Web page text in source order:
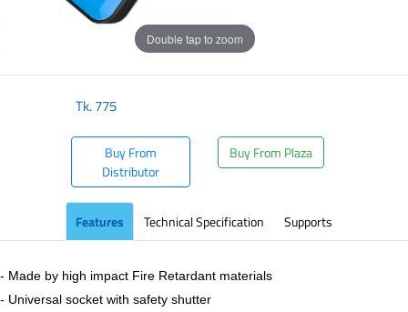
Double tap to zoom
Tk.775
Buy From
Distributor
Buy From Plaza
Features Technical Specification Supports
- Made by high impact Fire Retardant materials
- Universal socket with safety shutter